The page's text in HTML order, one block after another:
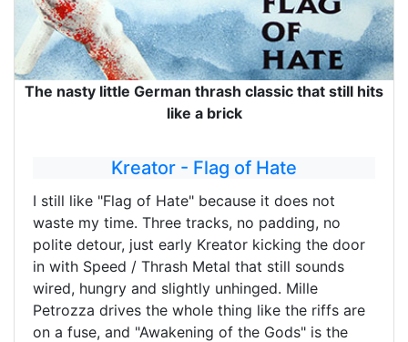
The nasty little German thrash classic that still hits
like a brick
Kreator - Flag of Hate
I still like "Flag of Hate" because it does not
waste my time. Three tracks, no padding, no
polite detour, just early Kreator kicking the door
in with Speed / Thrash Metal that still sounds
wired, hungry and slightly unhinged. Mille
Petrozza drives the whole thing like the riffs are
on a fuse, and "Awakening of the Gods" is the